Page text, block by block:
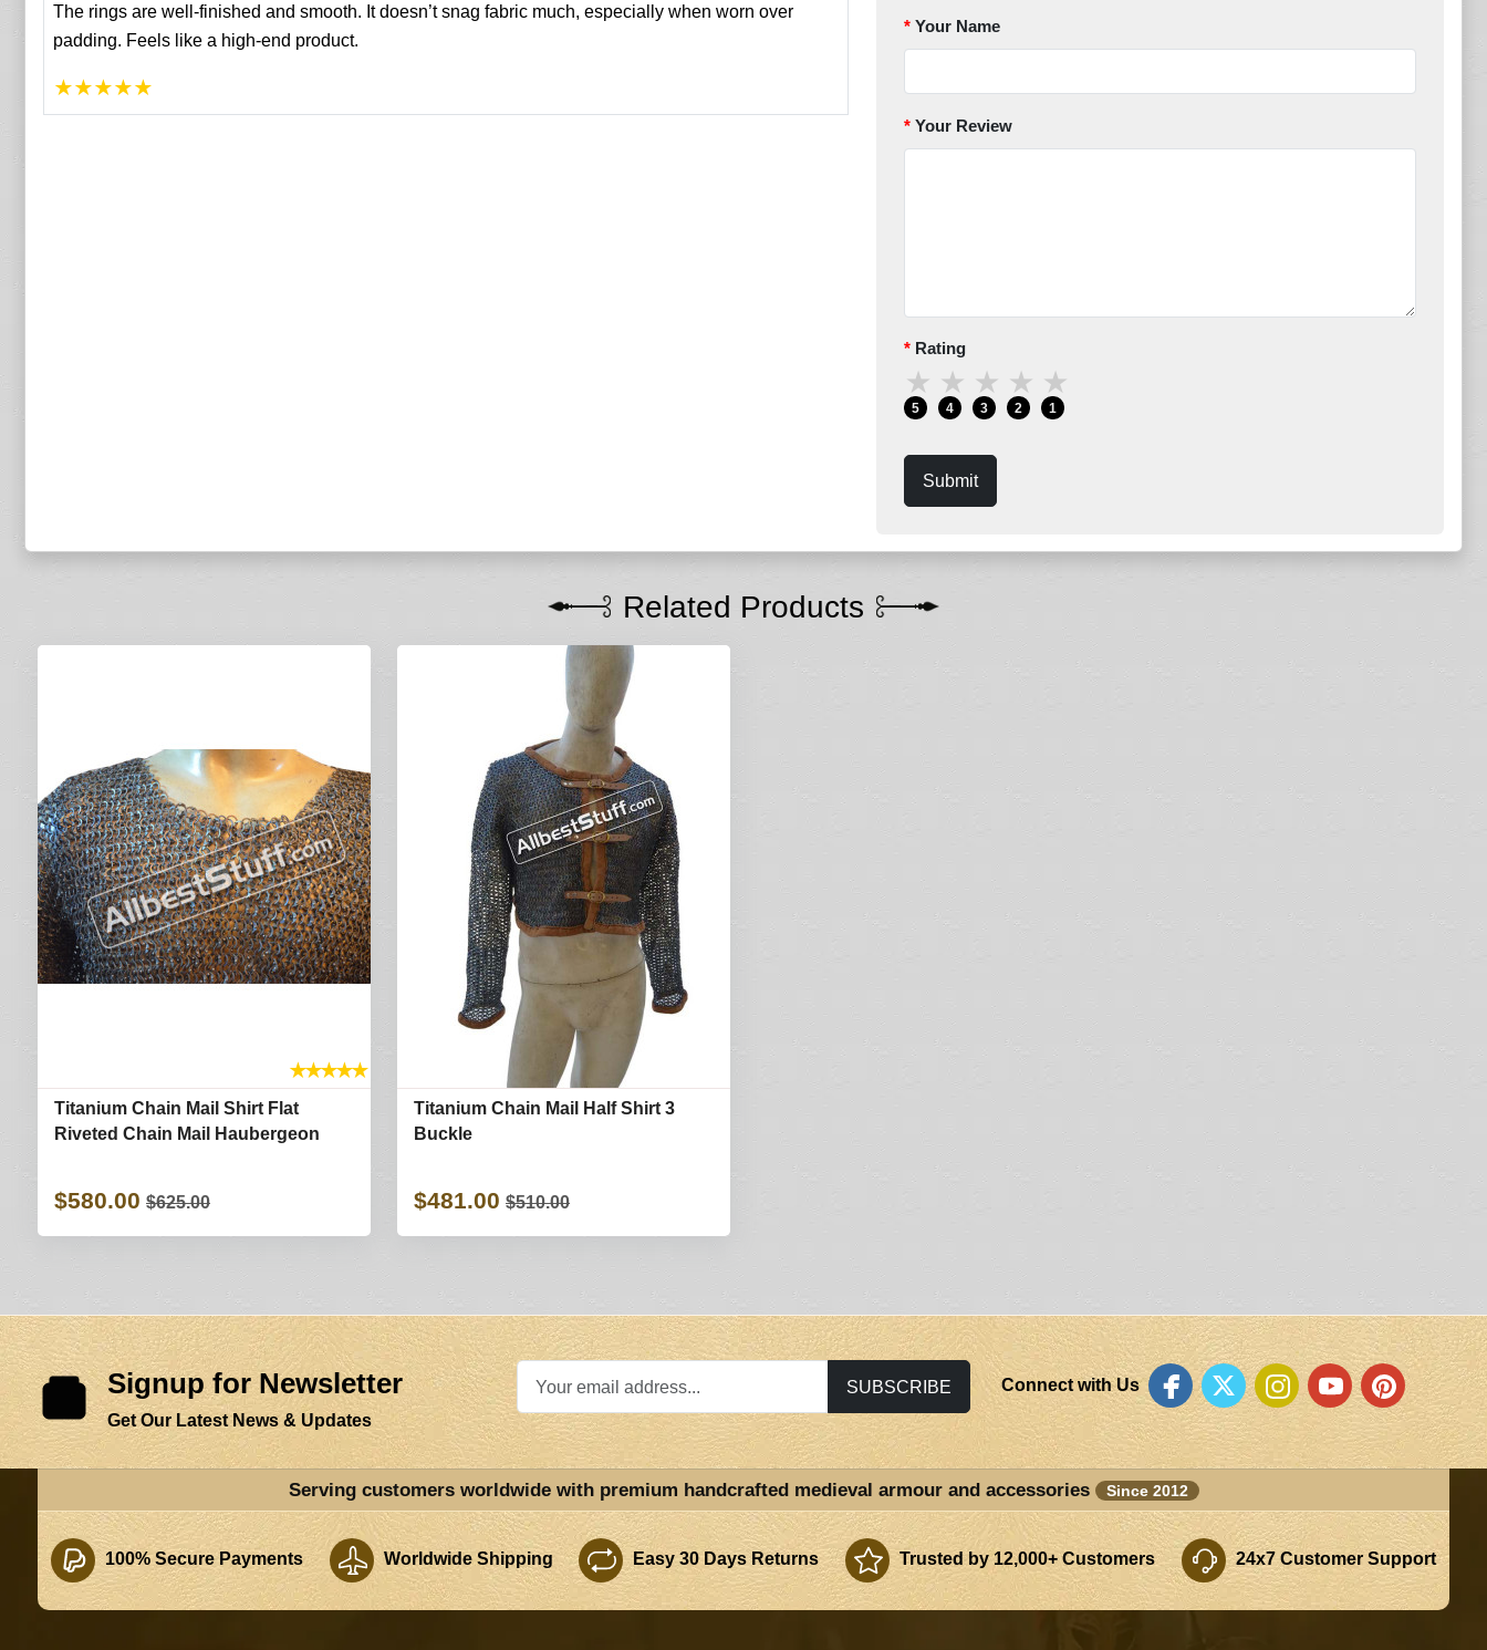
The rings are well-finished and smooth. It doesn’t snag fabric much, especially when worn over
padding. Feels like a high-end product.
★★★★★
Your Name
Your Review
Rating
★
5
★
4
★
3
★
2
★
1
Submit
Related Products
★★★★★
Titanium Chain Mail Shirt Flat
Riveted Chain Mail Haubergeon
$580.00 $625.00
Titanium Chain Mail Half Shirt 3
Buckle
$481.00 $510.00
Signup for Newsletter
Get Our Latest News & Updates
SUBSCRIBE Connect with Us
Serving customers worldwide with premium handcrafted medieval armour and accessories Since 2012
100% Secure Payments Worldwide Shipping Easy 30 Days Returns Trusted by 12,000+ Customers 24x7 Customer Support